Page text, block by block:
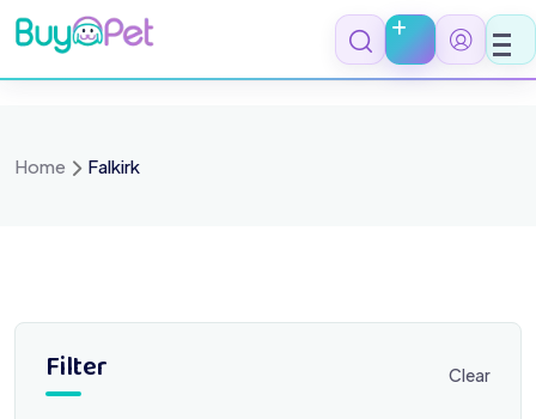
Skip
to
content
Home Falkirk
Filter Clear